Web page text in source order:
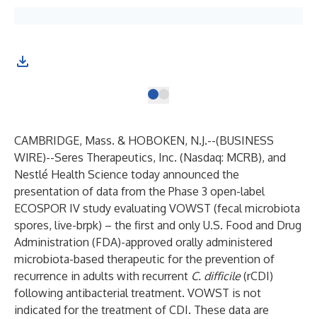
CAMBRIDGE, Mass. & HOBOKEN, N.J.--(BUSINESS
WIRE)--Seres Therapeutics, Inc. (Nasdaq: MCRB), and
Nestlé Health Science today announced the
presentation of data from the Phase 3 open-label
ECOSPOR IV study evaluating VOWST (fecal microbiota
spores, live-brpk) – the first and only U.S. Food and Drug
Administration (FDA)-approved orally administered
microbiota-based therapeutic for the prevention of
recurrence in adults with recurrent C. difficile(rCDI)
following antibacterial treatment. VOWST is not
indicated for the treatment of CDI. These data are